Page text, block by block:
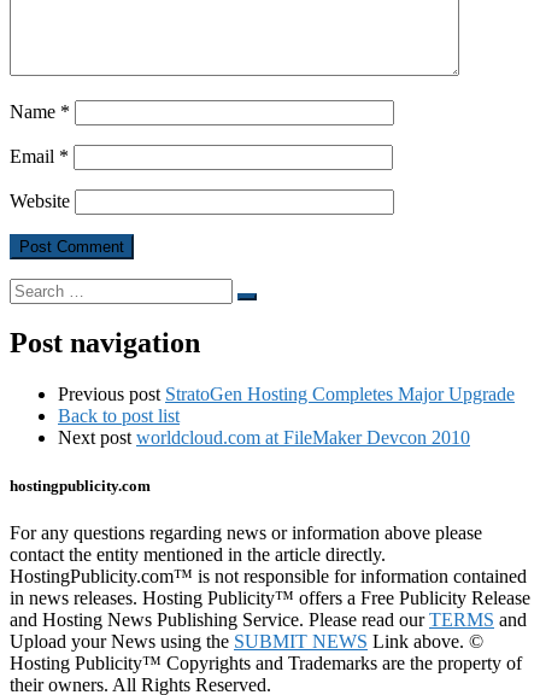
Name *
Email *
Website
Search
Search
Post navigation
Previous post StratoGen Hosting Completes Major Upgrade
Back to post list
Next post worldcloud.com at FileMaker Devcon 2010
hostingpublicity.com
For any questions regarding news or information above please
contact the entity mentioned in the article directly.
HostingPublicity.com™ is not responsible for information contained
in news releases. Hosting Publicity™ offers a Free Publicity Release
and Hosting News Publishing Service. Please read ourTERMS and
Upload your News using the SUBMIT NEWS Link above. ©
Hosting Publicity™ Copyrights and Trademarks are the property of
their owners. All Rights Reserved.